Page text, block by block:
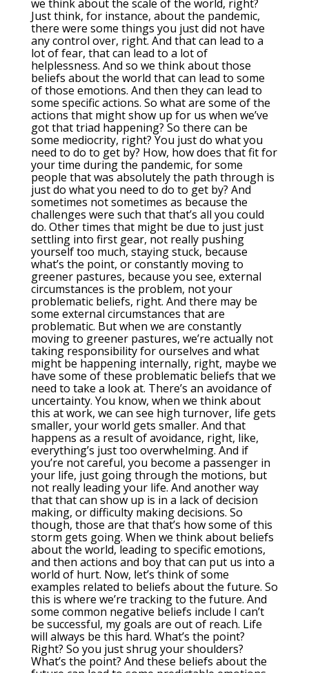
we think about the scale of the world, right?
Just think, for instance, about the pandemic,
there were some things you just did not have
any control over, right. And that can lead to a
lot of fear, that can lead to a lot of
helplessness. And so we think about those
beliefs about the world that can lead to some
of those emotions. And then they can lead to
some specific actions. So what are some of the
actions that might show up for us when we’ve
got that triad happening? So there can be
some mediocrity, right? You just do what you
need to do to get by? How, how does that fit for
your time during the pandemic, for some
people that was absolutely the path through is
just do what you need to do to get by? And
sometimes not sometimes as because the
challenges were such that that’s all you could
do. Other times that might be due to just just
settling into first gear, not really pushing
yourself too much, staying stuck, because
what’s the point, or constantly moving to
greener pastures, because you see, external
circumstances is the problem, not your
problematic beliefs, right. And there may be
some external circumstances that are
problematic. But when we are constantly
moving to greener pastures, we’re actually not
taking responsibility for ourselves and what
might be happening internally, right, maybe we
have some of these problematic beliefs that we
need to take a look at. There’s an avoidance of
uncertainty. You know, when we think about
this at work, we can see high turnover, life gets
smaller, your world gets smaller. And that
happens as a result of avoidance, right, like,
everything’s just too overwhelming. And if
you’re not careful, you become a passenger in
your life, just going through the motions, but
not really leading your life. And another way
that that can show up is in a lack of decision
making, or difficulty making decisions. So
though, those are that that’s how some of this
storm gets going. When we think about beliefs
about the world, leading to specific emotions,
and then actions and boy that can put us into a
world of hurt. Now, let’s think of some
examples related to beliefs about the future. So
this is where we’re tracking to the future. And
some common negative beliefs include I can’t
be successful, my goals are out of reach. Life
will always be this hard. What’s the point?
Right? So you just shrug your shoulders?
What’s the point? And these beliefs about the